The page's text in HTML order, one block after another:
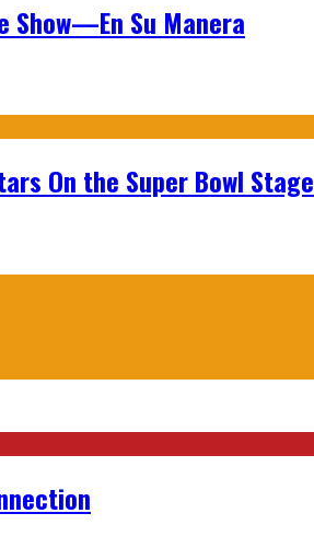
Show—En Su Manera
On the Super Bowl Stage